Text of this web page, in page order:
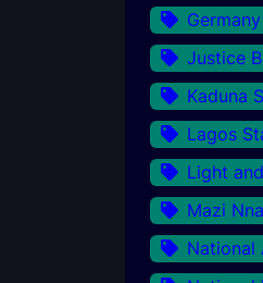
Germany
Justice
Kaduna
Lagos
Light
Mazi
National